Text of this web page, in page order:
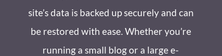
site’s data is backed up securely and can
be restored with ease. Whether you’re
running a small blog or a large e-